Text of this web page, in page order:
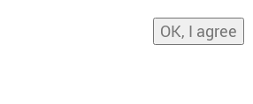
OK, I agree